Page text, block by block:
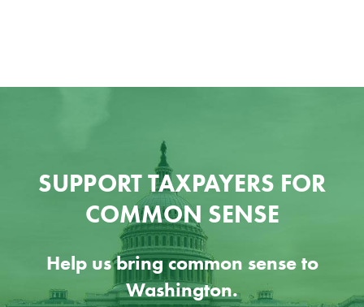
SUPPORT TAXPAYERS FOR
COMMON SENSE
Help us bring common sense to
Washington.